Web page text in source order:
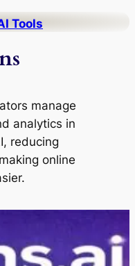
Tools
manage
analytics in
reducing
online